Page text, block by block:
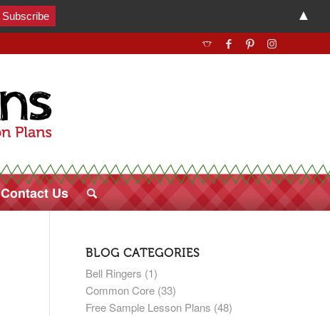
Contact Us
BLOG CATEGORIES
Bell Ringers (1)
Common Core (33)
Free Sample Lesson Plans (48)
▲